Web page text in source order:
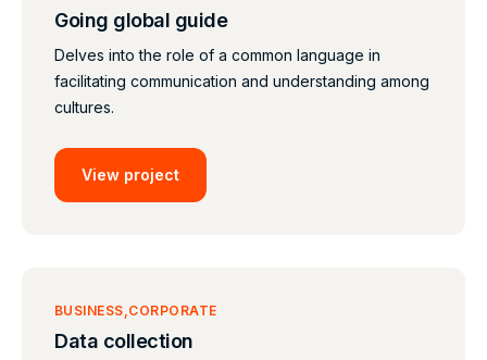
Going global guide
Delves into the role of a common language in
facilitating communication and understanding among
cultures.
View project
BUSINESS CORPORATE
Data collection